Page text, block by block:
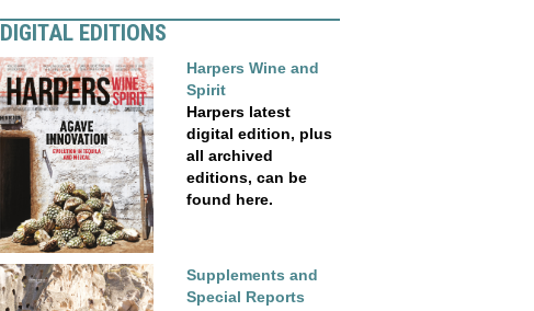
DIGITAL EDITIONS
Harpers Wine and
Spirit
Harpers latest
digital edition, plus
all archived
editions, can be
found here.
Supplements and
Special Reports